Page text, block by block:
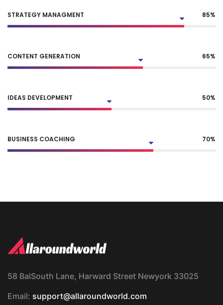
STRATEGY MANAGMENT 85%
CONTENT GENERATION 65%
IDEAS DEVELOPMENT 50%
BUSINESS COACHING 70%
58 BalSouth Lane, Harward Street Newyork 33025
Email: support@allaroundworld.com